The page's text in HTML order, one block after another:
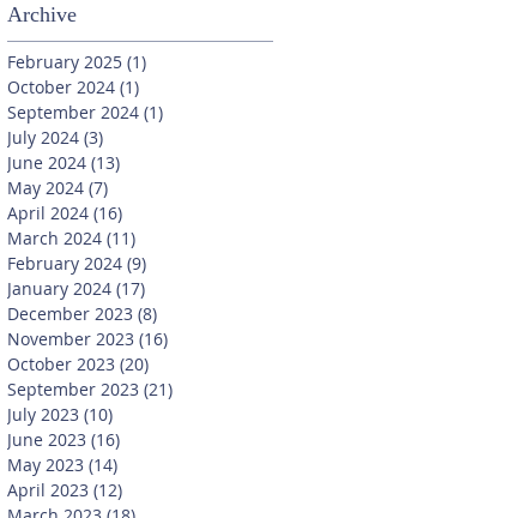
Archive
February 2025 (1)
October 2024 (1)
September 2024 (1)
July 2024 (3)
June 2024 (13)
May 2024 (7)
April 2024 (16)
March 2024 (11)
February 2024 (9)
January 2024 (17)
December 2023 (8)
November 2023 (16)
October 2023 (20)
September 2023 (21)
July 2023 (10)
June 2023 (16)
May 2023 (14)
April 2023 (12)